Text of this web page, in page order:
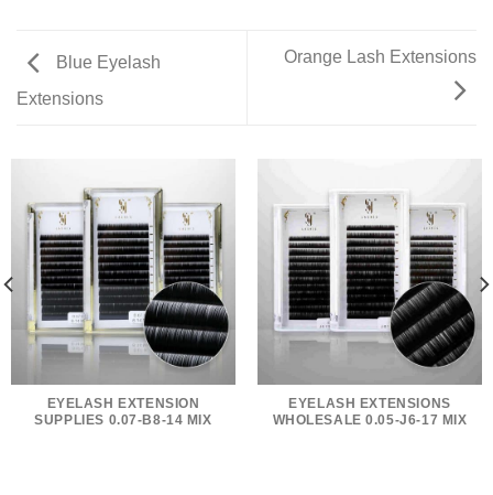
Blue Eyelash
Extensions
Orange Lash Extensions
EYELASH EXTENSION
SUPPLIES 0.07-B8-14 MIX
EYELASH EXTENSIONS
WHOLESALE 0.05-J6-17 MIX